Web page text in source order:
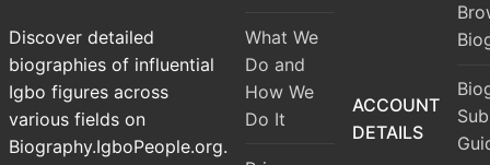
Discover detailed
biographies of influential
Igbo figures across
various fields on
Biography.IgboPeople.org.
What We
Do and
How We
Do It
ACCOUNT
DETAILS